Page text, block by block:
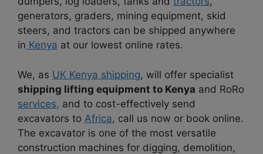
generators, graders, mining equipment, skid
steers, and tractors can be shipped anywhere
in Kenya at our lowest online rates.
We, as UK Kenya shipping, will offer specialist
shipping lifting equipment to Kenya and RoRo
services, and to cost-effectively send
excavators to Africa, call us now or book online.
The excavator is one of the most versatile
construction machines for digging, demolition,